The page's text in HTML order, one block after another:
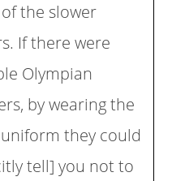
the slower
If there were
Olympian
by wearing the
they could
tell] you not to